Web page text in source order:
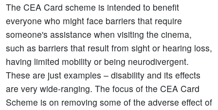
The CEA Card scheme is intended to benefit
everyone who might face barriers that require
someone's assistance when visiting the cinema,
such as barriers that result from sight or hearing loss,
having limited mobility or being neurodivergent.
These are just examples – disability and its effects
are very wide-ranging. The focus of the CEA Card
Scheme is on removing some of the adverse effect of